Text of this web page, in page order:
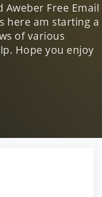
Aweber Free Email
here am starting a
of various
Hope you enjoy